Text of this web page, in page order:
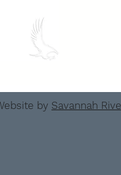
by Savannah